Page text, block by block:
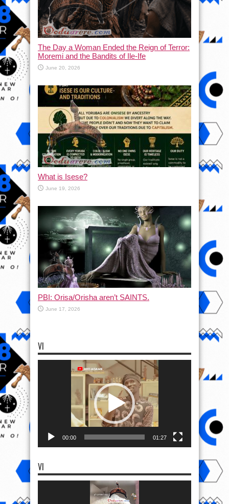
The Day a Woman Ended the Reign of Terror:
Moremi and the Bandits of Ile-Ife
June 20, 2026
What is Isese?
June 19, 2026
PBI: Orisa/Orisha aren’t SAINTS.
June 17, 2026
VI
00:00 01:27
VI